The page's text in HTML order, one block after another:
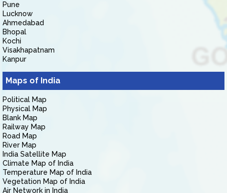
Pune
Lucknow
Ahmedabad
Bhopal
Kochi
Visakhapatnam
Kanpur
Maps of India
Political Map
Physical Map
Blank Map
Railway Map
Road Map
River Map
India Satellite Map
Climate Map of India
Temperature Map of India
Vegetation Map of India
Air Network in India